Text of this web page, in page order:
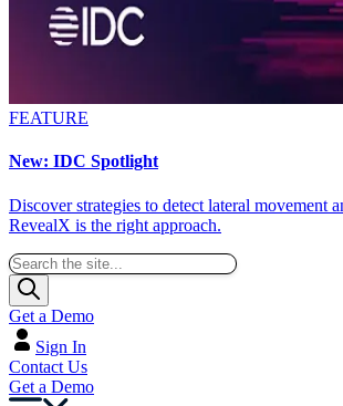
FEATURE
New: IDC Spotlight
Discover strategies to detect lateral movement
RevealX is the right approach.
Get a Demo
Sign In
Contact Us
Get a Demo